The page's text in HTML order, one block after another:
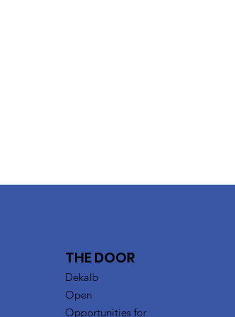
THE DOOR
Dekalb
Open
Opportunities for